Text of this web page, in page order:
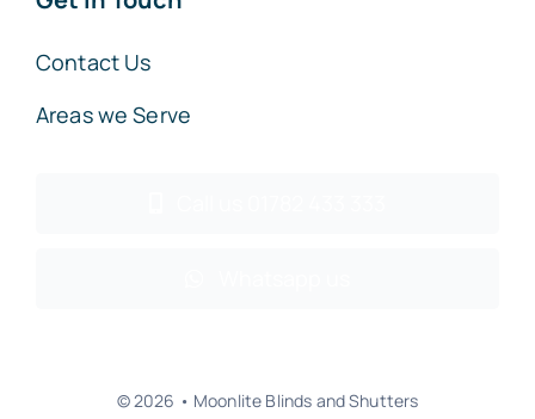
Contact Us
Areas we Serve
© 2026 • Moonlite Blinds and Shutters